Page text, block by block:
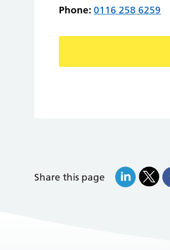
Phone: 0116 258 6259
Share this page